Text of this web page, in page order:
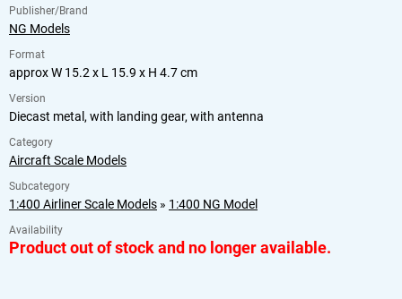
Publisher/Brand
NG Models
Format
approx W 15.2 x L 15.9 x H 4.7 cm
Version
Diecast metal, with landing gear, with antenna
Category
Aircraft Scale Models
Subcategory
1:400 Airliner Scale Models » 1:400 NG Model
Availability
Product out of stock and no longer available.